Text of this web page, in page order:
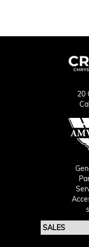
20